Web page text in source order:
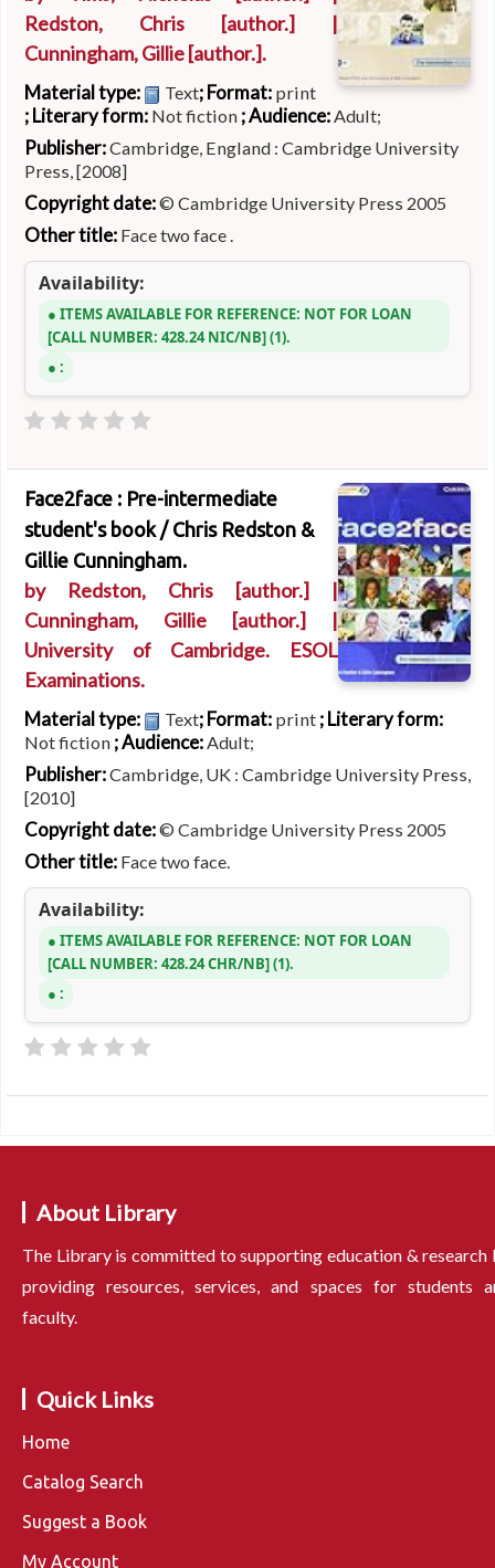
Redston, Chris [author.] |
Cunningham, Gillie[author.].
Material type: Text; Format: print
; Literary form: Not fiction ; Audience:Adult;
Publisher:Cambridge, England : Cambridge University
Press, [2008]
Copyright date:© Cambridge University Press 2005
Other title: Face two face .
Availability:
ITEMS AVAILABLE FOR REFERENCE: NOT FOR LOAN
CALL NUMBER: 428.24 NIC/NB (1).
:
Face2face : Pre-intermediate
student's book / Chris Redston &
Gillie Cunningham.
by Redston, Chris [author.] |
Cunningham, Gillie [author.] |
University of Cambridge. ESOL
Examinations.
Material type: Text; Format: print ; Literary form:
Not fiction ; Audience:Adult;
Publisher:Cambridge, UK : Cambridge University Press,
[2010]
Copyright date:© Cambridge University Press 2005
Other title: Face two face.
Availability:
ITEMS AVAILABLE FOR REFERENCE: NOT FOR LOAN
CALL NUMBER: 428.24 CHR/NB (1).
:
About Library
The Library is committed to supporting education & research
providing resources, services, and spaces for students
faculty.
Quick Links
Home
Catalog Search
Suggest a Book
My Account